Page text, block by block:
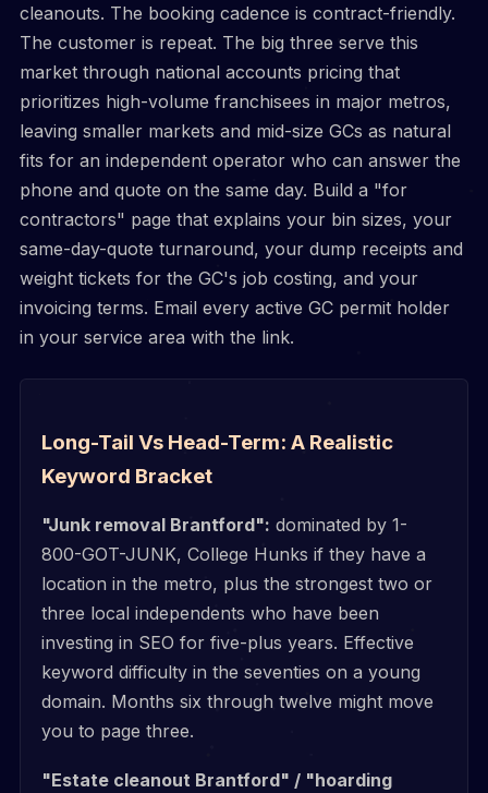
cleanouts. The booking cadence is contract-friendly.
The customer is repeat. The big three serve this
market through national accounts pricing that
prioritizes high-volume franchisees in major metros,
leaving smaller markets and mid-size GCs as natural
fits for an independent operator who can answer the
phone and quote on the same day. Build a "for
contractors" page that explains your bin sizes, your
same-day-quote turnaround, your dump receipts and
weight tickets for the GC's job costing, and your
invoicing terms. Email every active GC permit holder
in your service area with the link.
Long-Tail Vs Head-Term: A Realistic
Keyword Bracket
"Junk removal Brantford": dominated by 1-
800-GOT-JUNK, College Hunks if they have a
location in the metro, plus the strongest two or
three local independents who have been
investing in SEO for five-plus years. Effective
keyword difficulty in the seventies on a young
domain. Months six through twelve might move
you to page three.
"Estate cleanout Brantford" / "hoarding